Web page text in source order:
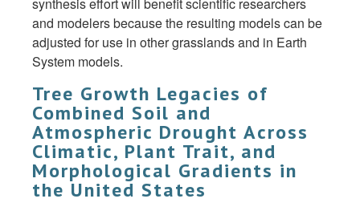
and modelers because the resulting models can be
adjusted for use in other grasslands and in Earth
System models.
Tree Growth Legacies of
Combined Soil and
Atmospheric Drought Across
Climatic, Plant Trait, and
Morphological Gradients in
the United States